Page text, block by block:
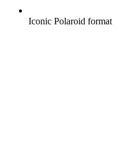
Iconic Polaroid format